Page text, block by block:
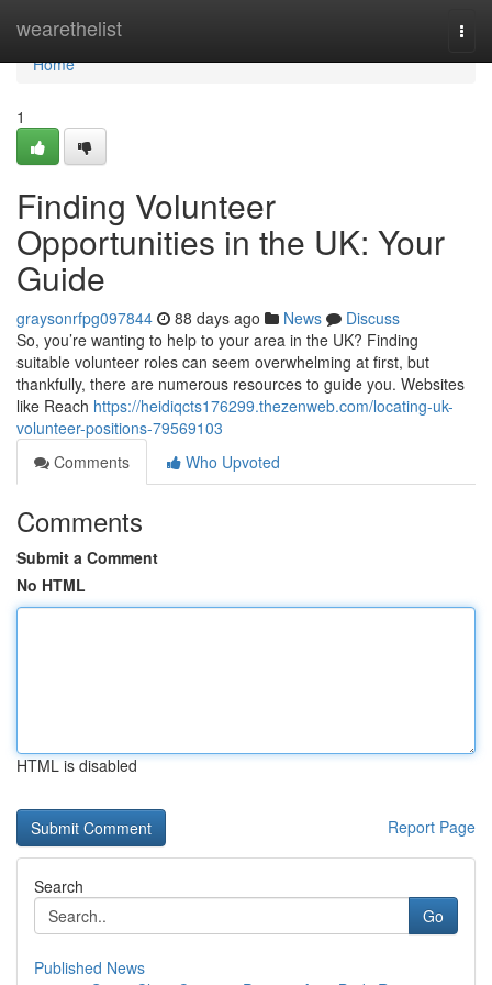
wearethelist
Home
Home
1
Finding Volunteer
Opportunities in the UK: Your
Guide
graysonrfpg097844 88 days ago News
Discuss
So, you’re wanting to help to your area in the UK? Finding
suitable volunteer roles can seem overwhelming at first, but
thankfully, there are numerous resources to guide you. Websites
like Reach https://heidiqcts176299.thezenweb.com/locating-uk-
volunteer-positions-79569103
Comments
Who Upvoted
Comments
Submit a Comment
No HTML
HTML is disabled
Report Page
Search
Go
Published News